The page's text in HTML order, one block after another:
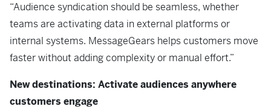
“Audience syndication should be seamless, whether
teams are activating data in external platforms or
internal systems. MessageGears helps customers move
faster without adding complexity or manual effort.”
New destinations: Activate audiences anywhere
customers engage